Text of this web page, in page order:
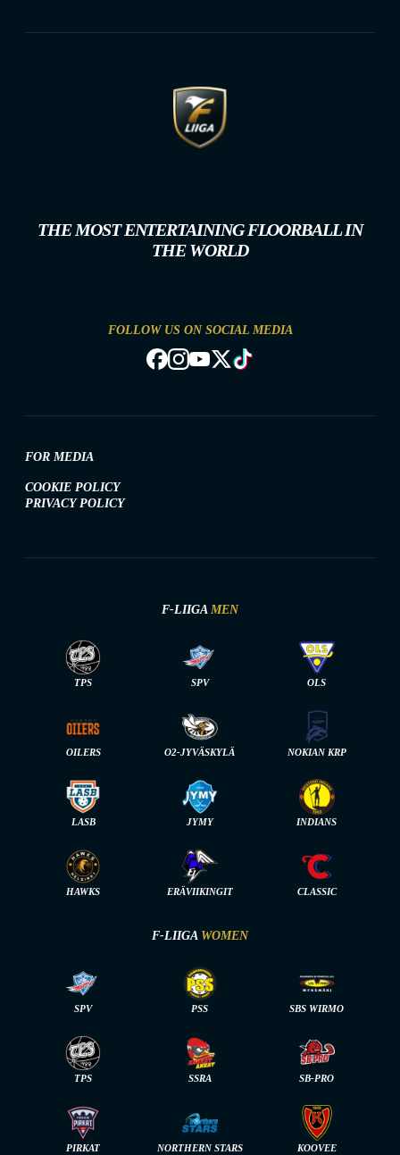
THE MOST ENTERTAINING FLOORBALL IN
THE WORLD
FOLLOW US ON SOCIAL MEDIA
FOR MEDIA
COOKIE POLICY
PRIVACY POLICY
F-LIIGA MEN
TPS SPV OLS
OILERS O2-JYVÄSKYLÄ NOKIAN KRP
LASB JYMY INDIANS
HAWKS ERÄVIIKINGIT CLASSIC
F-LIIGA WOMEN
SPV PSS SBS WIRMO
TPS SSRA SB-PRO
PIRKAT NORTHERN STARS KOOVEE